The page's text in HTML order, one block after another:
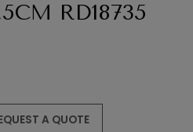
RD18735
A QUOTE